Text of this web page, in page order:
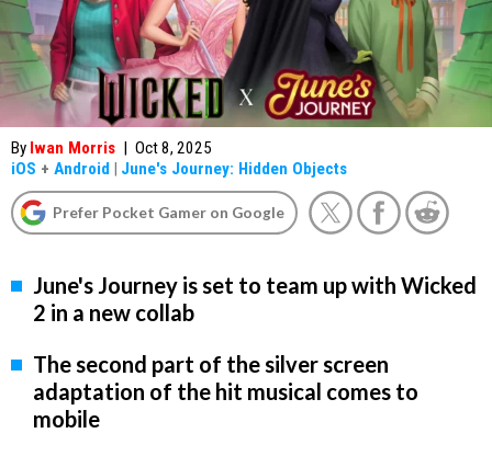
By Iwan Morris | Oct 8, 2025
iOS + Android | June's Journey: Hidden Objects
Prefer Pocket Gamer on Google
June's Journey is set to team up with Wicked
2 in a new collab
The second part of the silver screen
adaptation of the hit musical comes to
mobile